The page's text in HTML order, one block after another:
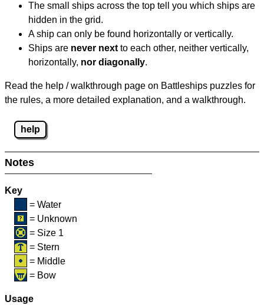
The small ships across the top tell you which ships are
hidden in the grid.
A ship can only be found horizontally or vertically.
Ships are never next to each other, neither vertically,
horizontally, nor diagonally.
Read the help / walkthrough page on Battleships puzzles for
the rules, a more detailed explanation, and a walkthrough.
help
Notes
Key
= Water
= Unknown
= Size 1
= Stern
= Middle
= Bow
Usage